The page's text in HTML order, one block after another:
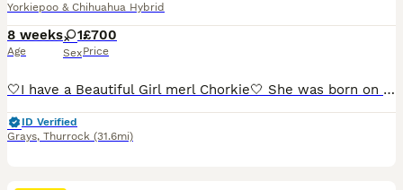
Yorkiepoo & Chihuahua Hybrid
8 weeks
Age
1
Sex
£700
Price
🤍I have a Beautiful Girl merl Chorkie🤍 She was born on the 10th of June . her mum is a cream yorkipoo and her dad is a brown merl chihuahua . She has been receiving a worming plan that is all up To date . She has yet to receive her first injections She has great nature mum can be seen when viewing
ID Verified
Grays, Thurrock (31.6mi)